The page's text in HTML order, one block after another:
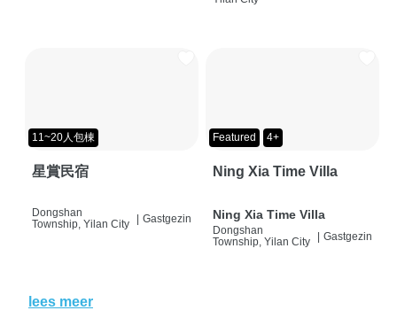
11~20人包棟
星賞民宿
Dongshan
Township, Yilan City
| Gastgezin
Featured 4+
Ning Xia Time Villa
Ning Xia Time Villa
Dongshan
Township, Yilan City
| Gastgezin
lees meer